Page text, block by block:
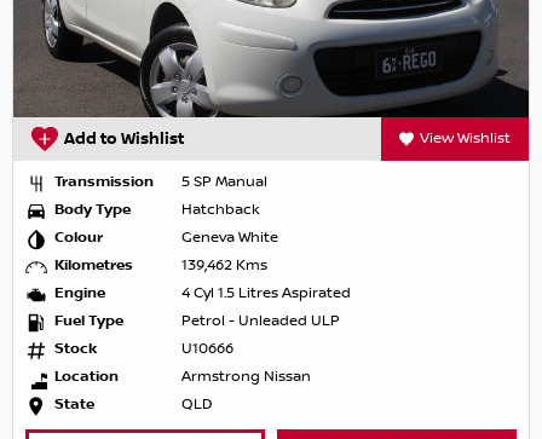
Add to Wishlist View Wishlist
Transmission
5 SP Manual
Body Type
Hatchback
Colour
Geneva White
Kilometres
139,462 Kms
Engine
4 Cyl 1.5 Litres Aspirated
Fuel Type
Petrol - Unleaded ULP
Stock
U10666
Location
Armstrong Nissan
State
QLD